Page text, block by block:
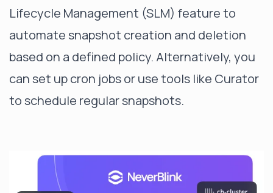
Lifecycle Management (SLM) feature to
automate snapshot creation and deletion
based on a defined policy. Alternatively, you
can set up cron jobs or use tools like Curator
to schedule regular snapshots.